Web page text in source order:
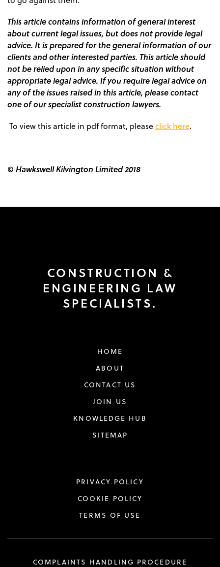
This article contains information of general interest
about current legal issues, but does not provide legal
advice. It is prepared for the general information of our
clients and other interested parties. This article should
not be relied upon in any specific situation without
appropriate legal advice. If you require legal advice on
any of the issues raised in this article, please contact
one of our specialist construction lawyers.
To view this article in pdf format, pleaseclick here.
© Hawkswell Kilvington Limited 2018
CONSTRUCTION &
ENGINEERING LAW
SPECIALISTS.
HOME
ABOUT
CONTACT US
JOIN US
KNOWLEDGE HUB
SITEMAP
PRIVACY POLICY
COOKIE POLICY
TERMS OF USE
COMPLAINTS HANDLING PROCEDURE